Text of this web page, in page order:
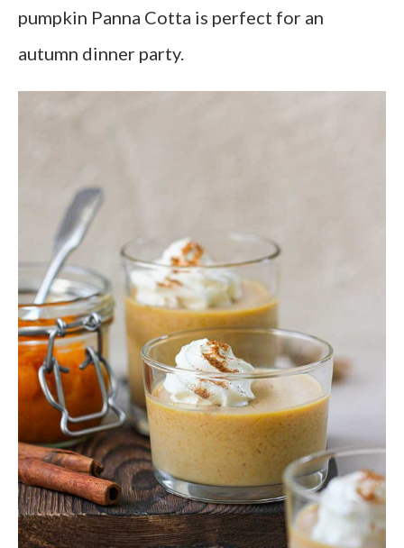
pumpkin Panna Cotta is perfect for an
autumn dinner party.